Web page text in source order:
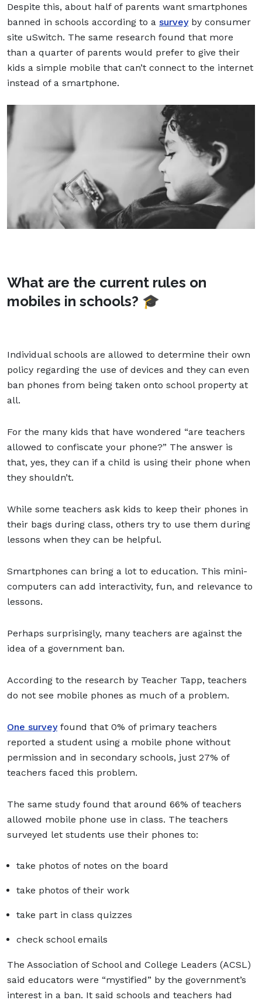
Despite this, about half of parents want smartphones
banned in schools according to a surveyby consumer
site uSwitch. The same research found that more
than a quarter of parents would prefer to give their
kids a simple mobile that can’t connect to the internet
instead of a smartphone.
What are the current rules on
mobiles in schools? 🎓
Individual schools are allowed to determine their own
policy regarding the use of devices and they can even
ban phones from being taken onto school property at
all.
For the many kids that have wondered “are teachers
allowed to confiscate your phone?” The answer is
that, yes, they can if a child is using their phone when
they shouldn’t.
While some teachers ask kids to keep their phones in
their bags during class, others try to use them during
lessons when they can be helpful.
Smartphones can bring a lot to education. This mini-
computers can add interactivity, fun, and relevance to
lessons.
Perhaps surprisingly, many teachers are against the
idea of a government ban.
According to the research by Teacher Tapp, teachers
do not see mobile phones as much of a problem.
One surveyfound that 0% of primary teachers
reported a student using a mobile phone without
permission and in secondary schools, just 27% of
teachers faced this problem.
The same study found that around 66% of teachers
allowed mobile phone use in class. The teachers
surveyed let students use their phones to:
take photos of notes on the board
take photos of their work
take part in class quizzes
check school emails
The Association of School and College Leaders (ACSL)
said educators were “mystified” by the government’s
interest in a ban. It said schools and teachers had